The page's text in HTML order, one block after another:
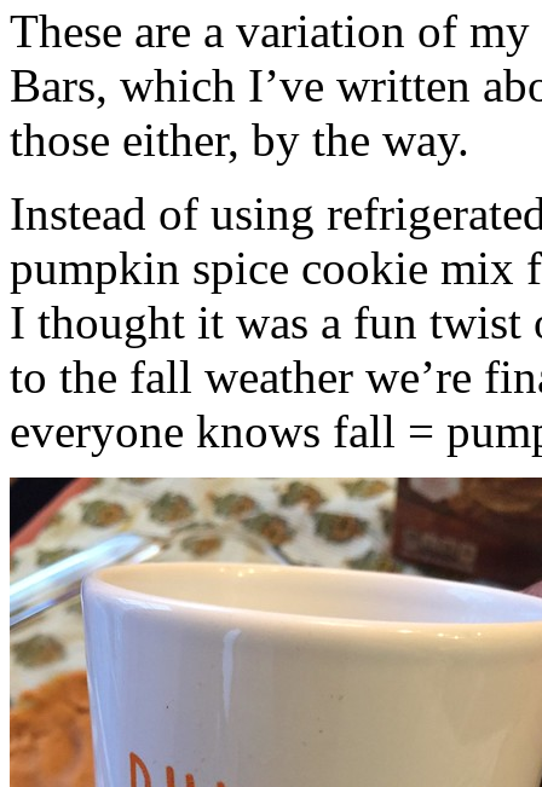
These are a variation of
Bars, which I’ve written
those either, by the way.
Instead of using
pumpkin spice cookie mix
I thought it was a fun twist
to the fall weather we’re
everyone knows fall =